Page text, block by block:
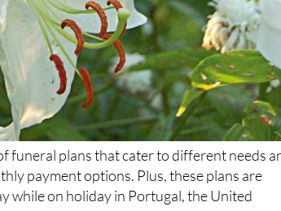
funeral plans that cater to different needs
payment options. Plus, these plans are
while on holiday in Portugal, the United